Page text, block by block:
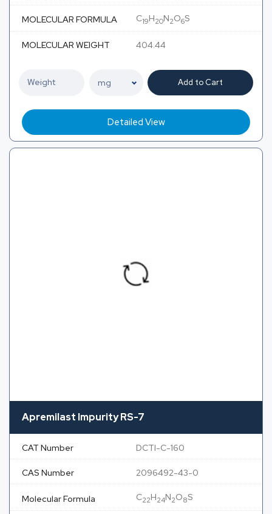
MOLECULAR FORMULA C19H20N2O6S
MOLECULAR WEIGHT 404.44
Add to Cart
Detailed View
Apremilast Impurity RS-7
CAT Number DCTI-C-160
CAS Number 2096492-43-0
Molecular Formula C22H24N2O8S